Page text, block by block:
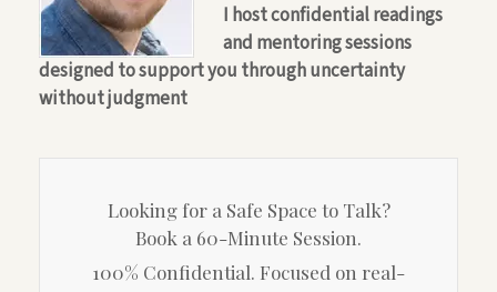
I host confidential readings
and mentoring sessions
designed to support you through uncertainty
without judgment
Looking for a Safe Space to Talk?
Book a 60-Minute Session.
100% Confidential. Focused on real-